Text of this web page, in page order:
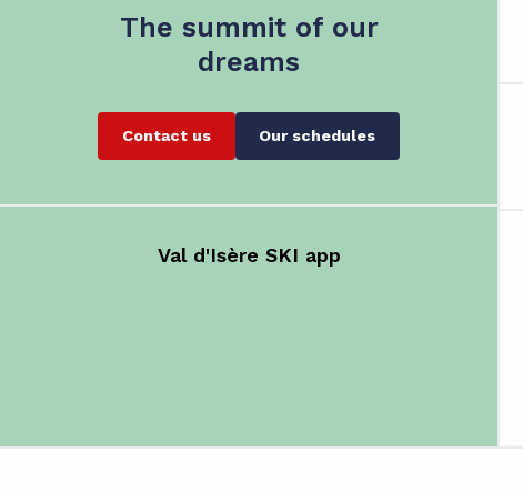
The summit of our
dreams
Contact us Our schedules
Val d'Isère SKI app